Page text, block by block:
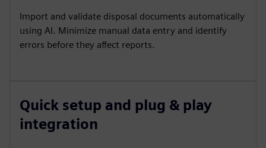
Import and validate disposal documents automatically
using AI. Minimize manual data entry and identify
errors before they affect reports.
Quick setup and plug & play
integration